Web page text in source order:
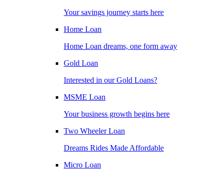
Your savings journey starts here
Home Loan
Home Loan dreams, one form away
Gold Loan
Interested in our Gold Loans?
MSME Loan
Your business growth begins here
Two Wheeler Loan
Dreams Rides Made Affordable
Micro Loan